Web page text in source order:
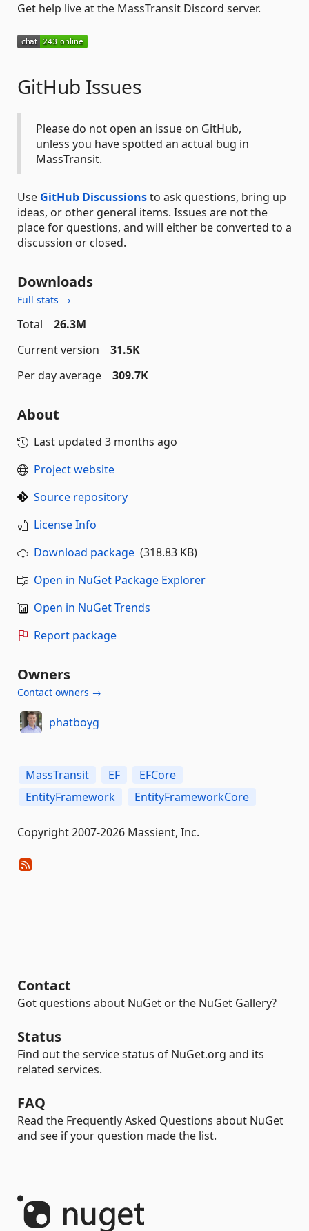
Get help live at the MassTransit Discord server.
GitHub Issues
Please do not open an issue on GitHub,
unless you have spotted an actual bug in
MassTransit.
Use GitHub Discussionsto ask questions, bring up
ideas, or other general items. Issues are not the
place for questions, and will either be converted to a
discussion or closed.
Downloads
Full stats →
Total
26.3M
Current version
31.5K
Per day average
309.7K
About
Last updated 3 months ago
Project website
Source repository
License Info
Download package (318.83 KB)
Open in NuGet Package Explorer
Open in NuGet Trends
Report package
Owners
Contact owners →
phatboyg
MassTransit EF
EFCore
EntityFramework
EntityFrameworkCore
Copyright 2007-2026 Massient, Inc.
Contact
Got questions about NuGet or the NuGet Gallery?
Status
Find out the service status of NuGet.org and its
related services.
FAQ
Read the Frequently Asked Questions about NuGet
and see if your question made the list.